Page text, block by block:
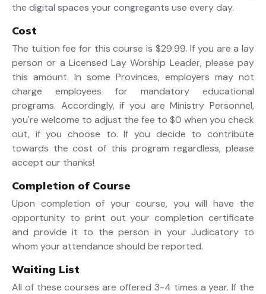
the digital spaces your congregants use every day.
Cost
The tuition fee for this course is $29.99. If you are a lay
person or a Licensed Lay Worship Leader, please pay
this amount. In some Provinces, employers may not
charge employees for mandatory educational
programs. Accordingly, if you are Ministry Personnel,
you're welcome to adjust the fee to $0 when you check
out, if you choose to. If you decide to contribute
towards the cost of this program regardless, please
accept our thanks!
Completion of Course
Upon completion of your course, you will have the
opportunity to print out your completion certificate
and provide it to the person in your Judicatory to
whom your attendance should be reported.
Waiting List
All of these courses are offered 3-4 times a year. If the